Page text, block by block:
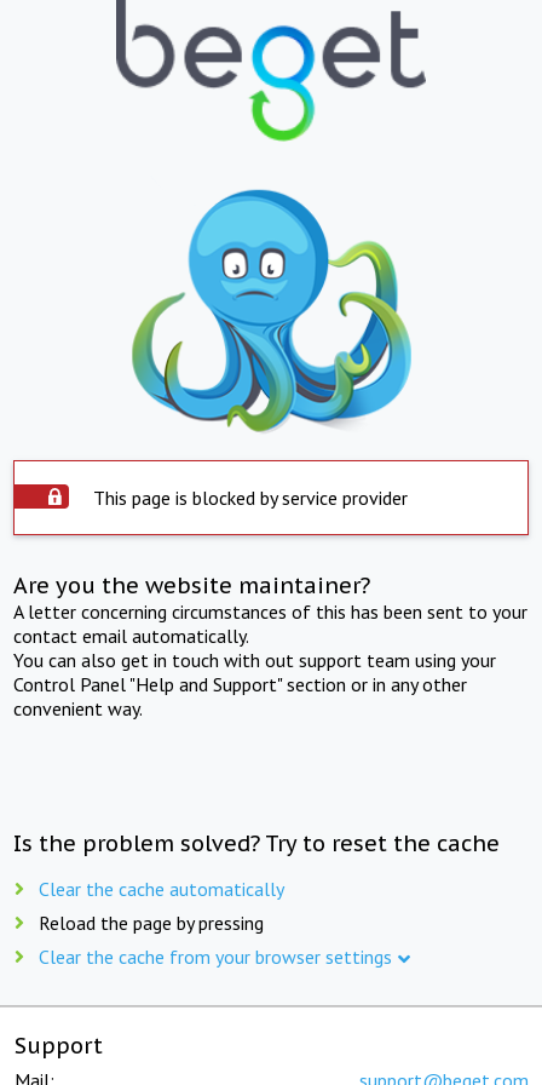
This page is blocked by service provider
Are you the website maintainer?
A letter concerning circumstances of this has been sent to your
contact email automatically.
You can also get in touch with out support team using your
Control Panel "Help and Support" section or in any other
convenient way.
Is the problem solved? Try to reset the cache
Clear the cache automatically
Reload the page by pressing
Clear the cache from your browser settings
Support
Mail: support@beget.com